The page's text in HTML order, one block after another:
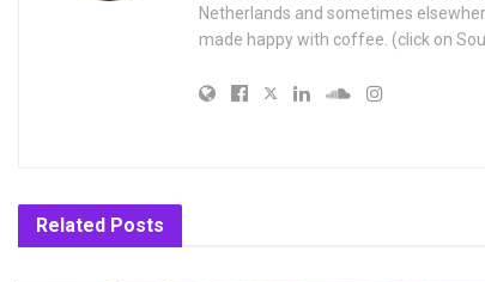
Netherlands and sometimes
made happy with coffee. (click on
Related Posts